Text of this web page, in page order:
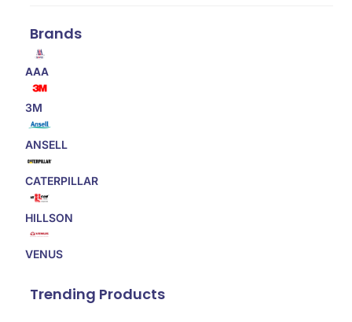
Brands
AAA
3M
ANSELL
CATERPILLAR
HILLSON
VENUS
Trending Products